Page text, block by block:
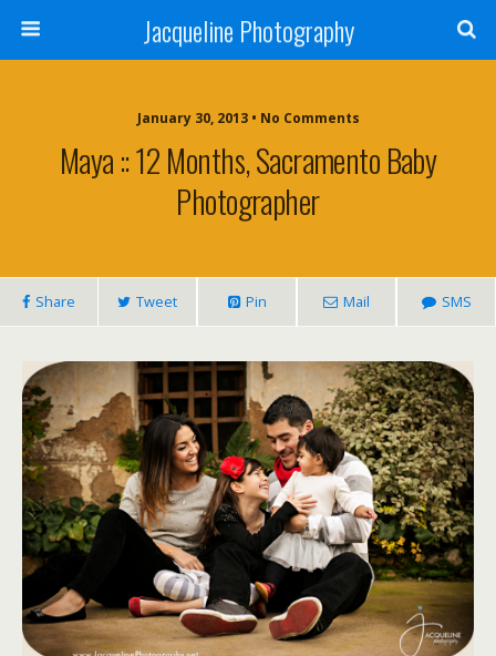
Jacqueline Photography
January 30, 2013 • No Comments
Maya :: 12 Months, Sacramento Baby
Photographer
Share Tweet Pin Mail SMS